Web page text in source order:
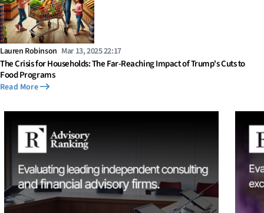
Lauren Robinson Mar 13, 2025 22:17
The Crisis for Households: The Far-Reaching Impact of Trump's Cuts to
Food Programs
Read More